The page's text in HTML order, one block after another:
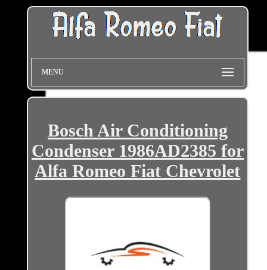
MENU
Bosch Air Conditioning
Condenser 1986AD2385 for
Alfa Romeo Fiat Chevrolet